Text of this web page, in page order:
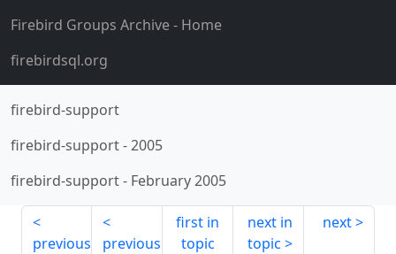
Firebird Groups Archive- Home
firebirdsql.org
firebird-support
firebird-support-2005
firebird-support- February 2005
previous
previous
first in
topic
next in
topic
next